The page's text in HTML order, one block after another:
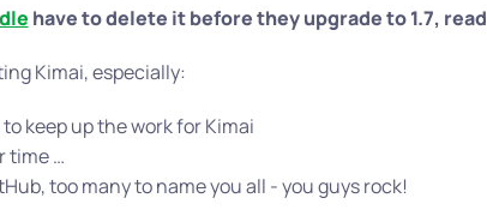
have to delete it before they upgrade to 1.7, read
Kimai, especially:
keep up the work for Kimai
time …
too many to name you all - you guys rock!